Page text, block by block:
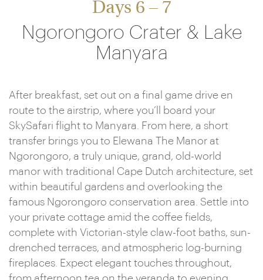
Days 6 – 7
Ngorongoro Crater & Lake
Manyara
After breakfast, set out on a final game drive en
route to the airstrip, where you’ll board your
SkySafari flight to Manyara. From here, a short
transfer brings you to Elewana The Manor at
Ngorongoro, a truly unique, grand, old-world
manor with traditional Cape Dutch architecture, set
within beautiful gardens and overlooking the
famous Ngorongoro conservation area. Settle into
your private cottage amid the coffee fields,
complete with Victorian-style claw-foot baths, sun-
drenched terraces, and atmospheric log-burning
fireplaces. Expect elegant touches throughout,